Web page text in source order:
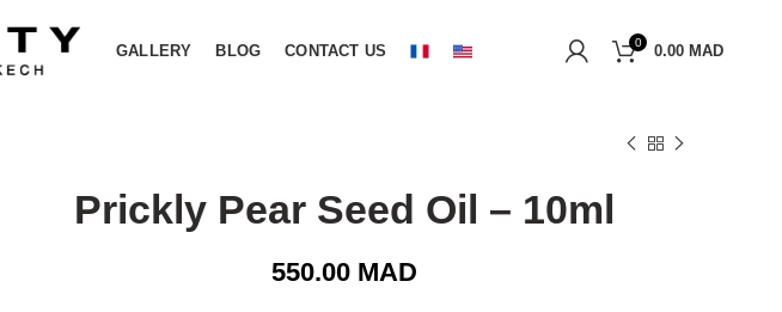
GALLERY BLOG CONTACT US 0 0.00 MAD
Prickly Pear Seed Oil – 10ml
550.00MAD